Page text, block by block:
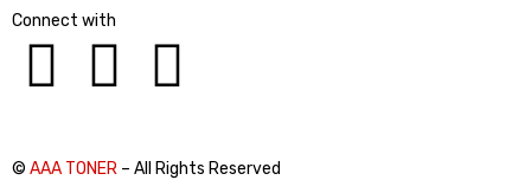
Connect with
© AAA TONER – All Rights Reserved